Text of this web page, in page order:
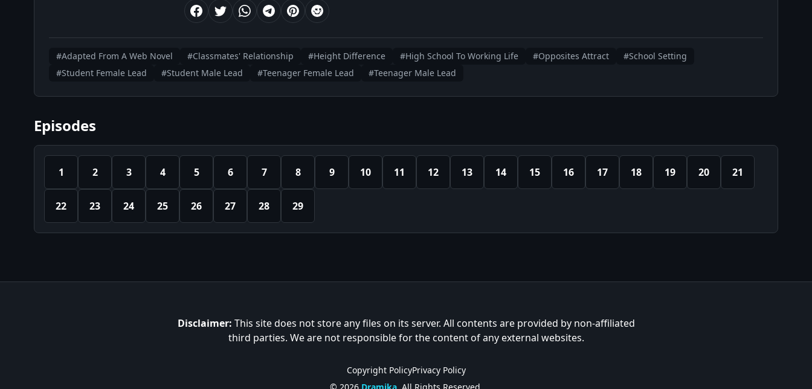
#Adapted From A Web Novel #Classmates' Relationship #Height Difference #High School To Working Life #Opposites Attract
#School Setting
#Student Female Lead
#Student Male Lead #Teenager Female Lead #Teenager Male Lead
Episodes
1 2 3 4 5 6 7 8 9 10 11 12 13 14 15 16 17 18 19 20 21
22 23 24 25 26 27 28 29
Disclaimer: This site does not store any files on its server. All contents are provided by non-affiliated
third parties. We are not responsible for the content of any external websites.
Copyright PolicyPrivacy Policy